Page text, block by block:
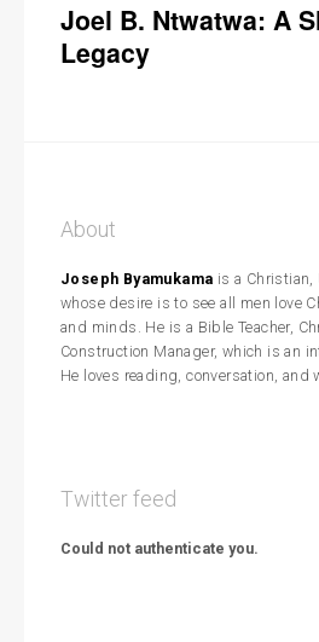
Joel B. Ntwatwa: A
Legacy
About
Joseph Byamukama is a Christian,
whose desire is to see all men love
and minds. He is a Bible Teacher,
Construction Manager, which is an
He loves reading, conversation, and
Twitter feed
Could not authenticate you.